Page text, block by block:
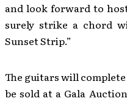
and look forward to
surely strike a chord
Sunset Strip.”
The guitars will
be sold at a Gala